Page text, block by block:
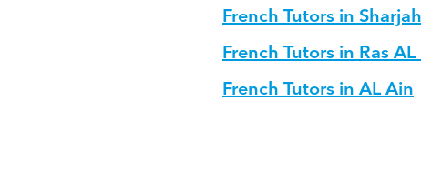
French Tutors in Sharjah
French Tutors in Ras
French Tutors in AL Ain